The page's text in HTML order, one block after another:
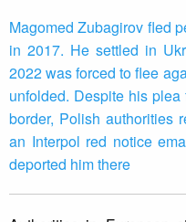
Magomed Zubagirov fled
in 2017. He settled in
2022 was forced to flee
unfolded. Despite his
border, Polish authorities
an Interpol red notice
deported him there